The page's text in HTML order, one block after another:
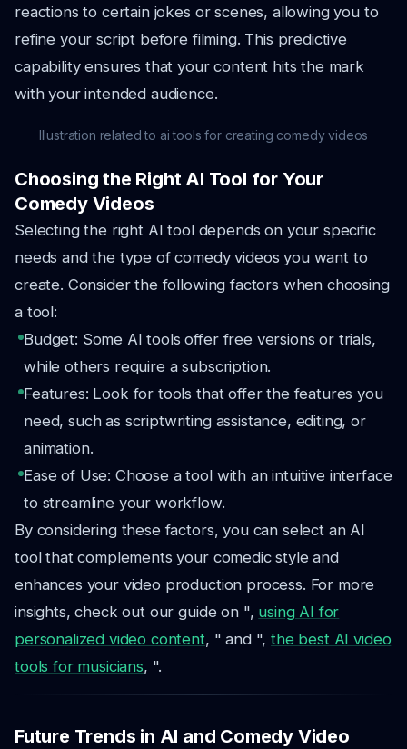
reactions to certain jokes or scenes, allowing you to
refine your script before filming. This predictive
capability ensures that your content hits the mark
with your intended audience.
Illustration related to ai tools for creating comedy videos
Choosing the Right AI Tool for Your
Comedy Videos
Selecting the right AI tool depends on your specific
needs and the type of comedy videos you want to
create. Consider the following factors when choosing
a tool:
Budget: Some AI tools offer free versions or trials,
while others require a subscription.
Features: Look for tools that offer the features you
need, such as scriptwriting assistance, editing, or
animation.
Ease of Use: Choose a tool with an intuitive interface
to streamline your workflow.
By considering these factors, you can select an AI
tool that complements your comedic style and
enhances your video production process. For more
insights, check out our guide on ", using AI for
personalized video content, " and ",the best AI video
tools for musicians, ".
Future Trends in AI and Comedy Video